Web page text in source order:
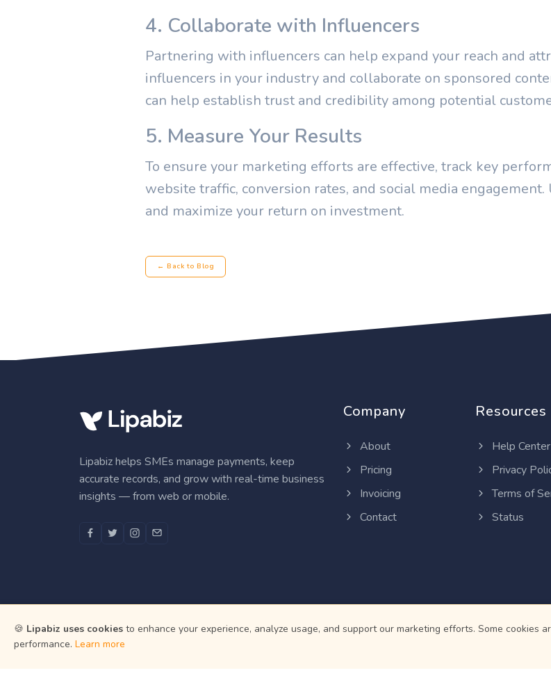
4. Collaborate with Influencers
Partnering with influencers can help expand your reach and
influencers in your industry and collaborate on sponsored
can help establish trust and credibility among potential
5. Measure Your Results
To ensure your marketing efforts are effective, track key
website traffic, conversion rates, and social media
and maximize your return on investment.
← Back to Blog
Lipabiz helps SMEs manage payments, keep
accurate records, and grow with real-time business
insights — from web or mobile.
Company
About
Pricing
Invoicing
Contact
Resources
Help Center
Privacy
Terms of
Status
🍪 Lipabiz uses cookies to enhance your experience, analyze usage, and support our marketing efforts. Some cookies
performance. Learn more